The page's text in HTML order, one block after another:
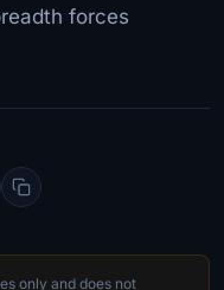
forces
only and does not